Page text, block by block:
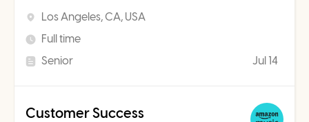
Los Angeles, CA, USA
Full time
Senior
Jul 14
Customer Success